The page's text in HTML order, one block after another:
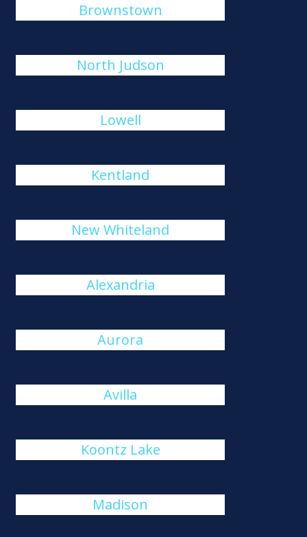
Brownstown
North Judson
Lowell
Kentland
New Whiteland
Alexandria
Aurora
Avilla
Koontz Lake
Madison